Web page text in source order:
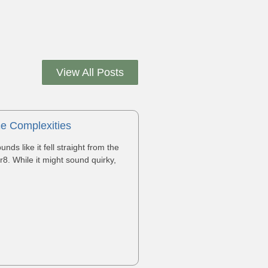
View All Posts
Complexities
like it fell straight from the
While it might sound quirky,